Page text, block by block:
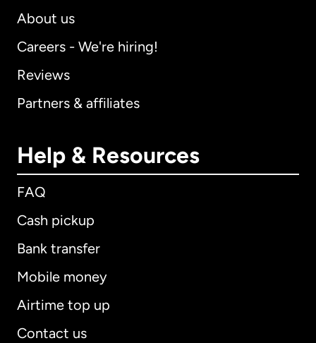
About us
Careers - We're hiring!
Reviews
Partners & affiliates
Help & Resources
FAQ
Cash pickup
Bank transfer
Mobile money
Airtime top up
Contact us